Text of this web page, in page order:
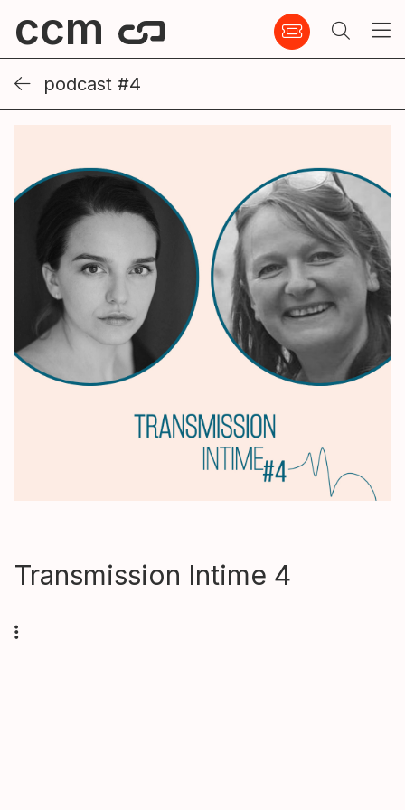
ccm
podcast #4
Transmission Intime 4